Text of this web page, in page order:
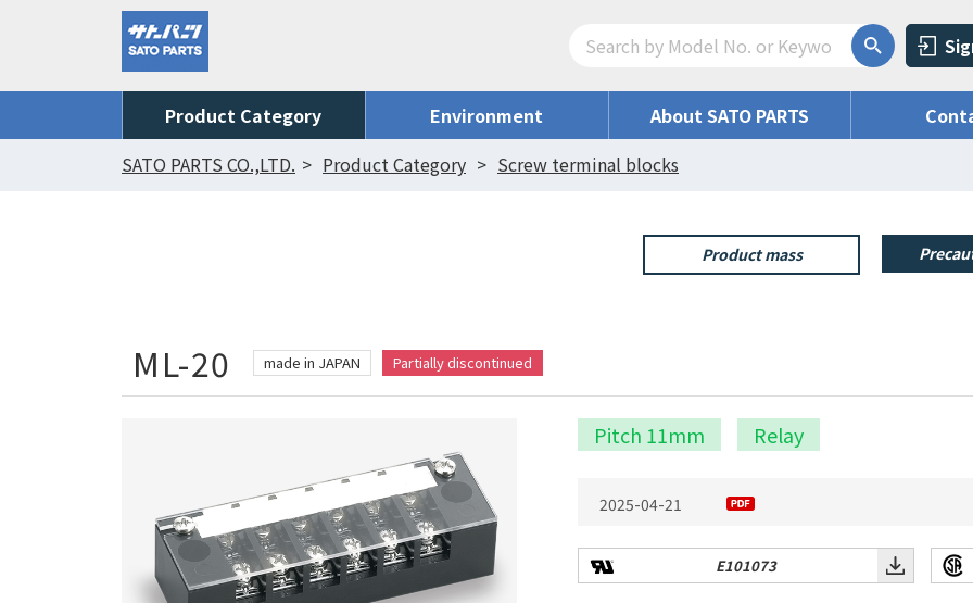
Product Category Environment About SATO PARTS
SATO PARTS CO.,LTD.
Product Category Screw terminal blocks
Product mass
ML-20 made in JAPAN Partially discontinued
Pitch 11mm Relay
2025-04-21
E101073